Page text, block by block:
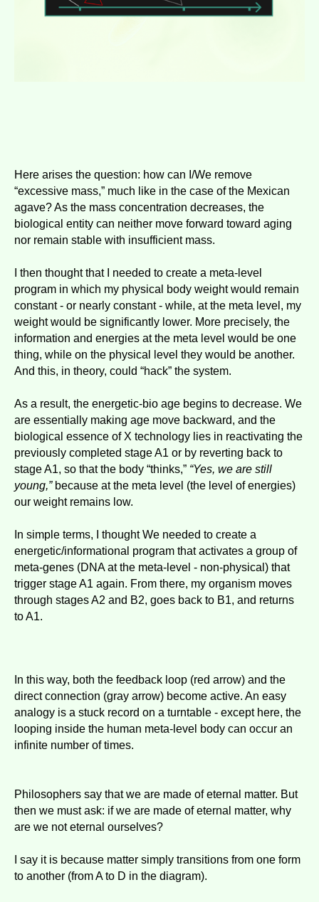
Here arises the question: how can I/We remove
“excessive mass,” much like in the case of the Mexican
agave? As the mass concentration decreases, the
biological entity can neither move forward toward aging
nor remain stable with insufficient mass.
I then thought that I needed to create a meta-level
program in which my physical body weight would remain
constant - or nearly constant - while, at the meta level, my
weight would be significantly lower. More precisely, the
information and energies at the meta level would be one
thing, while on the physical level they would be another.
And this, in theory, could “hack” the system.
As a result, the energetic-bio age begins to decrease. We
are essentially making age move backward, and the
biological essence of X technology lies in reactivating the
previously completed stage A1 or by reverting back to
stage A1, so that the body “thinks,” “Yes, we are still
young,”because at the meta level (the level of energies)
our weight remains low.
In simple terms, I thought We needed to create a
energetic/informational program that activates a group of
meta-genes (DNA at the meta-level - non-physical) that
trigger stage A1 again. From there, my organism moves
through stages A2 and B2, goes back to B1, and returns
to A1.
In this way, both the feedback loop (red arrow) and the
direct connection (gray arrow) become active. An easy
analogy is a stuck record on a turntable - except here, the
looping inside the human meta-level body can occur an
infinite number of times.
Philosophers say that we are made of eternal matter. But
then we must ask: if we are made of eternal matter, why
are we not eternal ourselves?
I say it is because matter simply transitions from one form
to another (from A to D in the diagram).